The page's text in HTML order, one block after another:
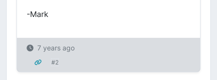
-Mark
7 years ago
#2